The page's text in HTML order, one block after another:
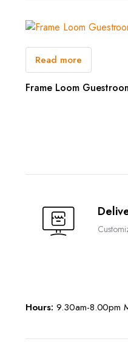
Read more
Frame Loom
Hours: 9.30am-8.00pm